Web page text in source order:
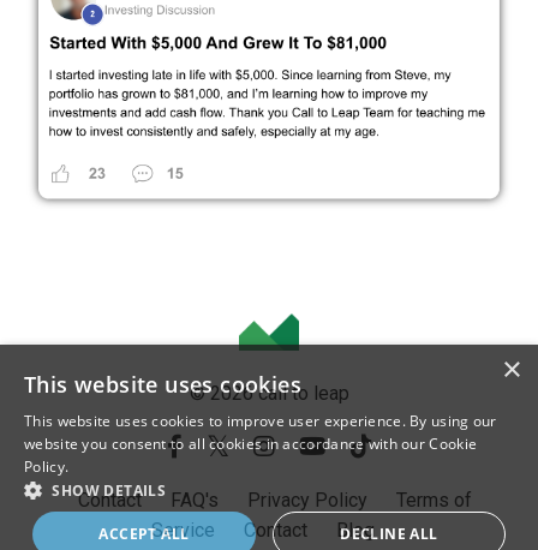
© 2026 call to leap
Contact FAQ's Privacy Policy
Terms of
Service
Contact Blog
×
This website uses cookies
This website uses cookies to improve user experience. By using our
website you consent to all cookies in accordance with our Cookie
Policy.
SHOW DETAILS
ACCEPT ALL DECLINE ALL